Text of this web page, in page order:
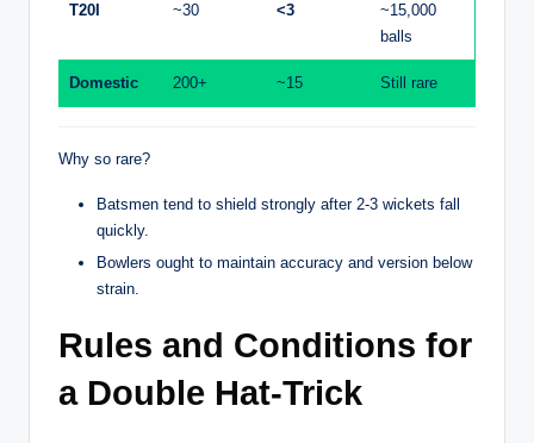
T20I ~30 <3
~15,000
balls
Domestic 200+ ~15 Still rare
Why so rare?
Batsmen tend to shield strongly after 2-3 wickets fall
quickly.
Bowlers ought to maintain accuracy and version below
strain.
Rules and Conditions for
a Double Hat-Trick